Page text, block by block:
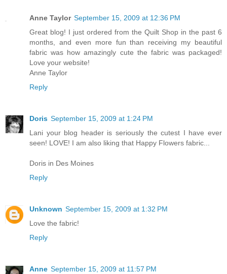
Anne Taylor September 15, 2009 at 12:36 PM
Great blog! I just ordered from the Quilt Shop in the past 6
months, and even more fun than receiving my beautiful
fabric was how amazingly cute the fabric was packaged!
Love your website!
Anne Taylor
Reply
Doris September 15, 2009 at 1:24 PM
Lani your blog header is seriously the cutest I have ever
seen! LOVE! I am also liking that Happy Flowers fabric...
Doris in Des Moines
Reply
Unknown September 15, 2009 at 1:32 PM
Love the fabric!
Reply
Anne September 15, 2009 at 11:57 PM